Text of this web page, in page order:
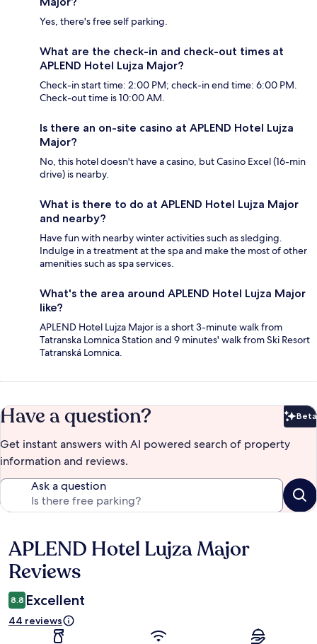
Yes, there's free self parking.
What are the check-in and check-out times at
APLEND Hotel Lujza Major?
Check-in start time: 2:00 PM; check-in end time: 6:00 PM.
Check-out time is 10:00 AM.
Is there an on-site casino at APLEND Hotel Lujza
Major?
No, this hotel doesn't have a casino, but Casino Excel (16-min
drive) is nearby.
What is there to do at APLEND Hotel Lujza Major
and nearby?
Have fun with nearby winter activities such as sledging.
Indulge in a treatment at the spa and make the most of other
amenities such as spa services.
What's the area around APLEND Hotel Lujza Major
like?
APLEND Hotel Lujza Major is a short 3-minute walk from
Tatranska Lomnica Station and 9 minutes' walk from Ski Resort
Tatranská Lomnica.
Have a question? Beta
Get instant answers with AI powered search of property
information and reviews.
Ask a question
Reviews
APLEND Hotel Lujza Major
Reviews
8.8 Excellent
44 reviews